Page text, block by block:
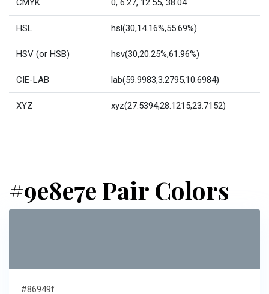
HSL hsl(30,14.16%,55.69%)
HSV (or HSB) hsv(30,20.25%,61.96%)
CIE-LAB lab(59.9983,3.2795,10.6984)
XYZ xyz(27.5394,28.1215,23.7152)
#9e8e7e Pair Colors
#86949f